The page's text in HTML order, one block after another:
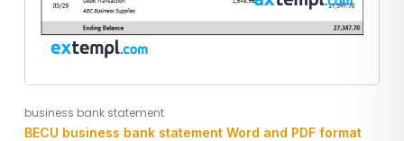
business bank statement
BECU business bank statement Word and PDF format